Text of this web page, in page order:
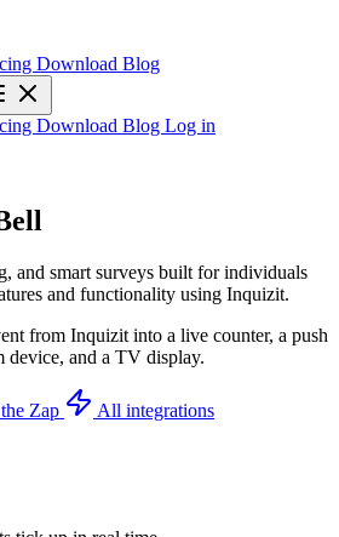
Download Blog
Download Blog Log in
and smart surveys built for individuals
and functionality using Inquizit.
from Inquizit into a live counter, a push
device, and a TV display.
Zap All integrations